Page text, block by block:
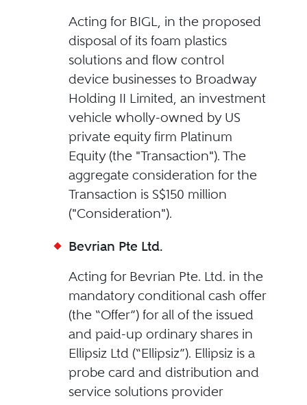
Acting for BIGL, in the proposed
disposal of its foam plastics
solutions and flow control
device businesses to Broadway
Holding II Limited, an investment
vehicle wholly-owned by US
private equity firm Platinum
Equity (the "Transaction"). The
aggregate consideration for the
Transaction is S$150 million
("Consideration").
Bevrian Pte Ltd.
Acting for Bevrian Pte. Ltd. in the
mandatory conditional cash offer
(the “Offer”) for all of the issued
and paid-up ordinary shares in
Ellipsiz Ltd (“Ellipsiz”). Ellipsiz is a
probe card and distribution and
service solutions provider